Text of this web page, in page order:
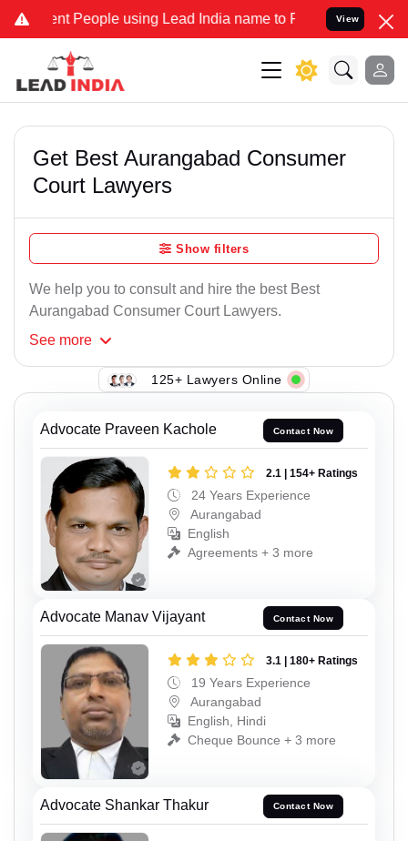
People using Lead India name to Resolve your Legal
View
Get Best Aurangabad Consumer
Court Lawyers
Show filters
We help you to consult and hire the best Best
Aurangabad Consumer Court Lawyers.
See more
125+ Lawyers Online
Advocate Praveen Kachole Contact Now
2.1 | 154+ Ratings
24 Years Experience
Aurangabad
English
Agreements + 3 more
Advocate Manav Vijayant Contact Now
3.1 | 180+ Ratings
19 Years Experience
Aurangabad
English, Hindi
Cheque Bounce + 3 more
Advocate Shankar Thakur Contact Now